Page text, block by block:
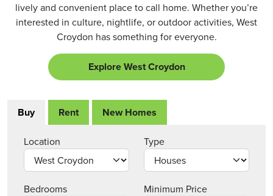
lively and convenient place to call home. Whether you’re
interested in culture, nightlife, or outdoor activities, West
Croydon has something for everyone.
Explore West Croydon
Buy Rent New Homes
Location Type
Bedrooms Minimum Price